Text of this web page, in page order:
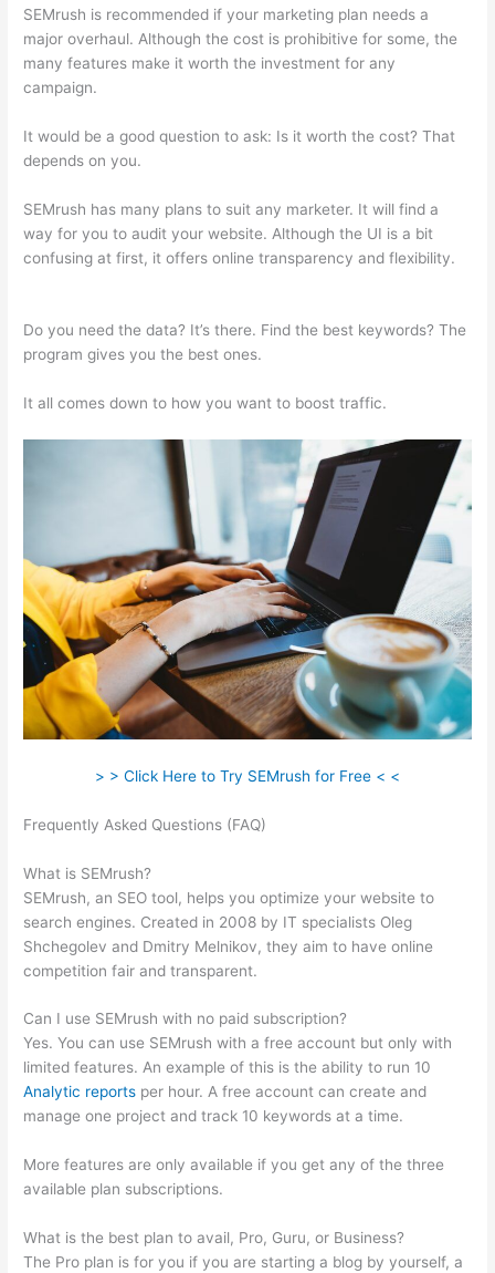
SEMrush is recommended if your marketing plan needs a
major overhaul. Although the cost is prohibitive for some, the
many features make it worth the investment for any
campaign.
It would be a good question to ask: Is it worth the cost? That
depends on you.
SEMrush has many plans to suit any marketer. It will find a
way for you to audit your website. Although the UI is a bit
confusing at first, it offers online transparency and flexibility.
Do you need the data? It’s there. Find the best keywords? The
program gives you the best ones.
It all comes down to how you want to boost traffic.
> > Click Here to Try SEMrush for Free < <
Frequently Asked Questions (FAQ)
What is SEMrush?
SEMrush, an SEO tool, helps you optimize your website to
search engines. Created in 2008 by IT specialists Oleg
Shchegolev and Dmitry Melnikov, they aim to have online
competition fair and transparent.
Can I use SEMrush with no paid subscription?
Yes. You can use SEMrush with a free account but only with
limited features. An example of this is the ability to run 10
Analytic reports per hour. A free account can create and
manage one project and track 10 keywords at a time.
More features are only available if you get any of the three
available plan subscriptions.
What is the best plan to avail, Pro, Guru, or Business?
The Pro plan is for you if you are starting a blog by yourself, a